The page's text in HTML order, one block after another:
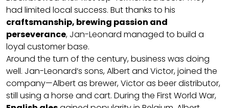
had limited local success. But thanks to his
craftsmanship, brewing passion and
perseverance, Jan-Leonard managed to build a
loyal customer base.
Around the turn of the century, business was doing
well. Jan-Leonard’s sons, Albert and Victor, joined the
company—Albert as brewer, Victor as beer distributor,
still using a horse and cart. During the First World War,